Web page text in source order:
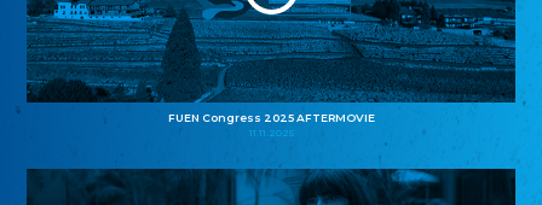
FUEN Congress 2025 AFTERMOVIE
11.11.2025